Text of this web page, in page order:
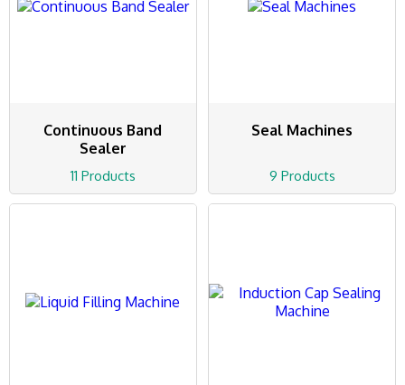
Continuous Band
Sealer
11 Products
Seal Machines
9 Products